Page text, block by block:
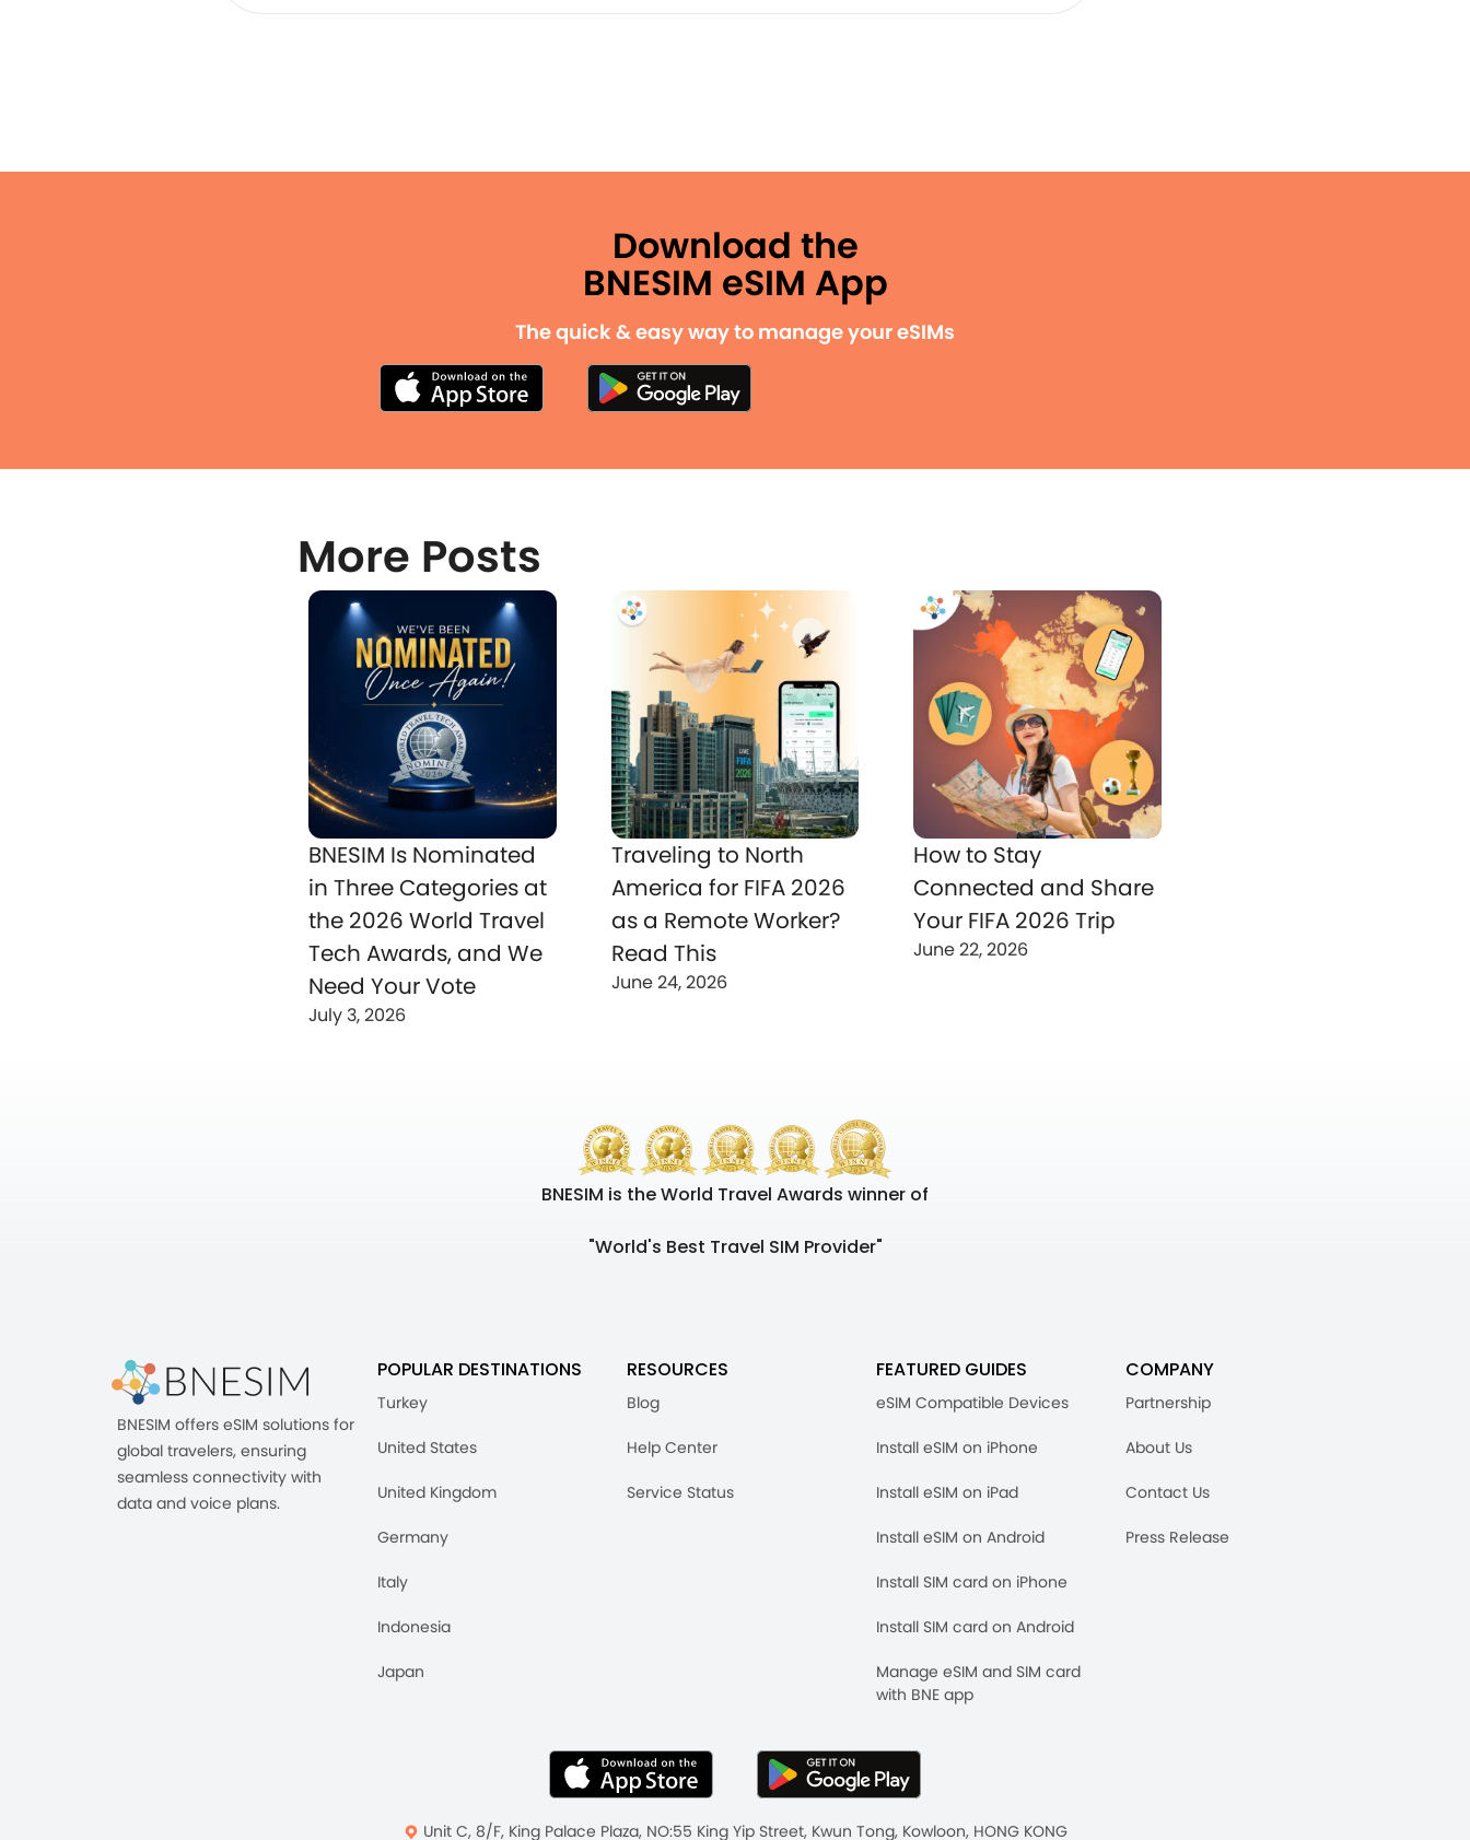
Download the
BNESIM eSIM App
The quick & easy way to manage your eSIMs
More Posts
BNESIM Is Nominated
in Three Categories at
the 2026 World Travel
Tech Awards, and We
Need Your Vote
July 3, 2026
Traveling to North
America for FIFA 2026
as a Remote Worker?
Read This
June 24, 2026
How to Stay
Connected and Share
Your FIFA 2026 Trip
June 22, 2026
BNESIM is the World Travel Awards winner of
"World's Best Travel SIM Provider"
BNESIM offers eSIM solutions for
global travelers, ensuring
seamless connectivity with
data and voice plans.
POPULAR DESTINATIONS
Turkey
United States
United Kingdom
Germany
Italy
Indonesia
Japan
RESOURCES
Blog
Help Center
Service Status
FEATURED GUIDES
eSIM Compatible Devices
Install eSIM on iPhone
Install eSIM on iPad
Install eSIM on Android
Install SIM card on iPhone
Install SIM card on Android
Manage eSIM and SIM card
with BNE app
COMPANY
Partnership
About Us
Contact Us
Press Release
Unit C, 8/F, King Palace Plaza, NO:55 King Yip Street, Kwun Tong, Kowloon, HONG KONG